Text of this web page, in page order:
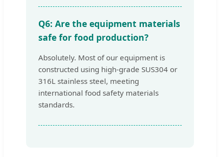
Q6: Are the equipment materials
safe for food production?
Absolutely. Most of our equipment is
constructed using high-grade SUS304 or
316L stainless steel, meeting
international food safety materials
standards.